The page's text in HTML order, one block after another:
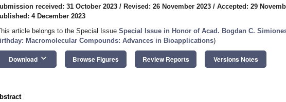
received: 31 October 2023 / Revised: 26 November 2023 / Accepted: 29
4 December 2023
article belongs to the Special Issue Special Issue in Honor of Acad. Bogdan C.
Macromolecular Compounds: Advances in Bioapplications)
Download keyboard_arrow_down Browse Figures Review Reports Versions Notes